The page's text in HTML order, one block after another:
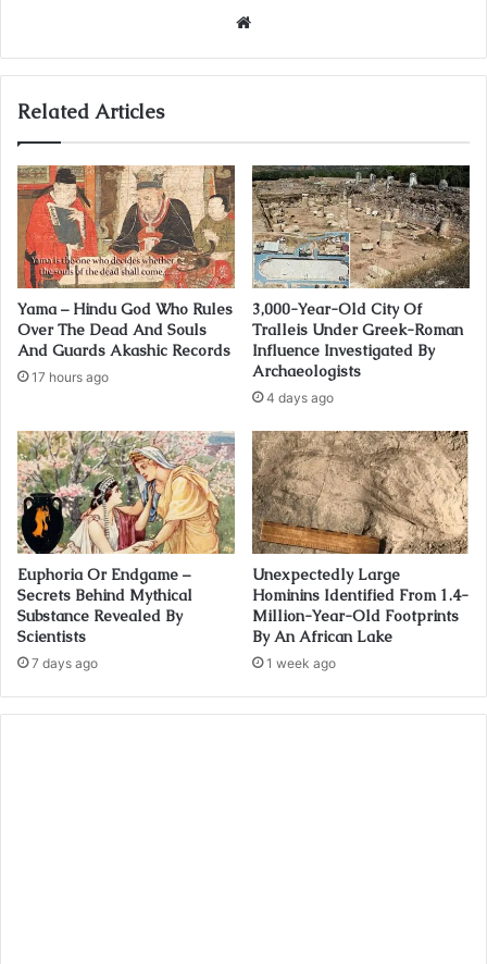
Related Articles
Yama – Hindu God Who Rules
Over The Dead And Souls
And Guards Akashic Records
17 hours ago
3,000-Year-Old City Of
Tralleis Under Greek-Roman
Influence Investigated By
Archaeologists
4 days ago
Euphoria Or Endgame –
Secrets Behind Mythical
Substance Revealed By
Scientists
7 days ago
Unexpectedly Large
Hominins Identified From 1.4-
Million-Year-Old Footprints
By An African Lake
1 week ago